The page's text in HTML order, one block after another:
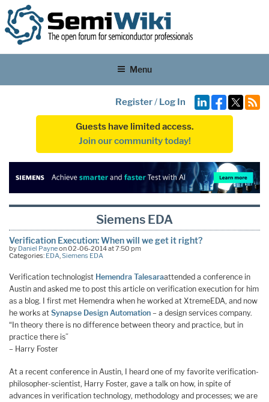
Menu
Register/ Log In
Guests have limited access.
Join our community today!
Siemens EDA
Verification Execution: When will we get it right?
by Daniel Payneon 02-06-2014 at 7:50 pm
Categories: EDA Siemens EDA
Verification technologist Hemendra Talesaraattended a conference in
Austin and asked me to post this article on verification execution for him
as a blog. I first met Hemendra when he worked at XtremeEDA, and now
he works at Synapse Design Automation – a design services company.
“In theory there is no difference between theory and practice, but in
practice there is”
– Harry Foster
At a recent conference in Austin, I heard one of my favorite verification-
philosopher-scientist, Harry Foster, gave a talk on how, in spite of
advances in verification technology, methodology and processes; we are